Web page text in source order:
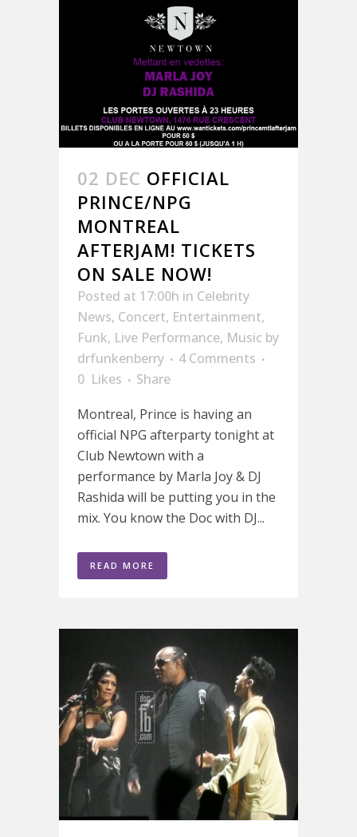
02 DEC OFFICIAL
PRINCE/NPG
MONTREAL
AFTERJAM! TICKETS
ON SALE NOW!
Posted at 17:00h in Celebrity
News, Concert, Entertainment,
Funk, Live Performance, Music by
drfunkenberry
4 Comments
0 Likes
Share
Montreal, Prince is having an
official NPG afterparty tonight at
Club Newtown with a
performance by Marla Joy & DJ
Rashida will be putting you in the
mix. You know the Doc with DJ...
READ MORE